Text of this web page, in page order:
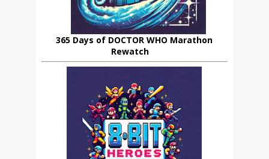
365 Days of DOCTOR WHO Marathon
Rewatch